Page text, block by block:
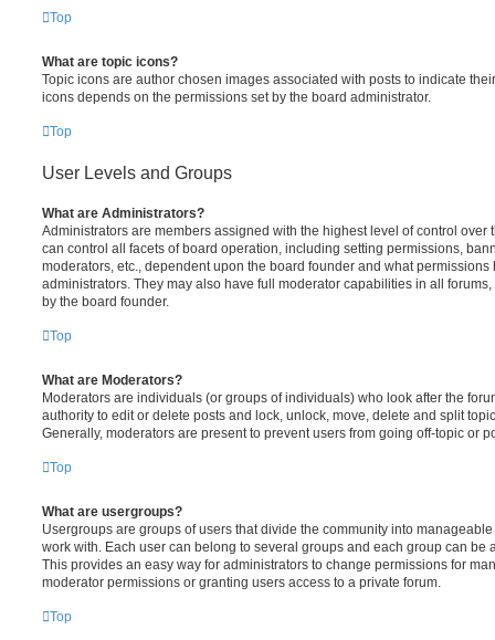
Top
What are topic icons?
Topic icons are author chosen images associated with posts to indicate
icons depends on the permissions set by the board administrator.
Top
User Levels and Groups
What are Administrators?
Administrators are members assigned with the highest level of control over
can control all facets of board operation, including setting permissions,
moderators, etc., dependent upon the board founder and what
administrators. They may also have full moderator capabilities in all
by the board founder.
Top
What are Moderators?
Moderators are individuals (or groups of individuals) who look after the
authority to edit or delete posts and lock, unlock, move, delete and split
Generally, moderators are present to prevent users from going off-topic or
Top
What are usergroups?
Usergroups are groups of users that divide the community into
work with. Each user can belong to several groups and each group can be
This provides an easy way for administrators to change permissions for
moderator permissions or granting users access to a private forum.
Top